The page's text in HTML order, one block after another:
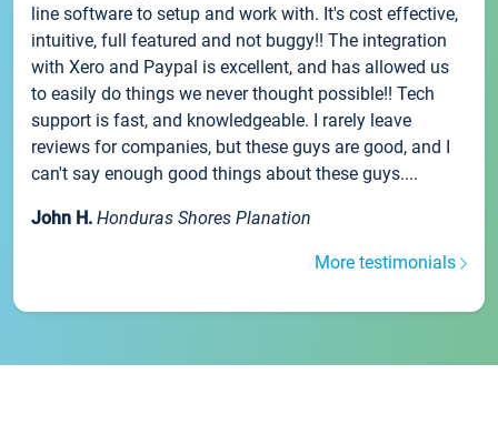
line software to setup and work with. It's cost effective,
intuitive, full featured and not buggy!! The integration
with Xero and Paypal is excellent, and has allowed us
to easily do things we never thought possible!! Tech
support is fast, and knowledgeable. I rarely leave
reviews for companies, but these guys are good, and I
can't say enough good things about these guys....
John H. Honduras Shores Planation
More testimonials